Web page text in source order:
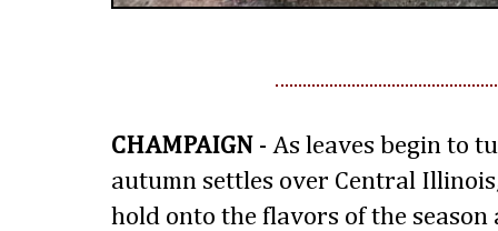
CHAMPAIGN - As leaves begin to
autumn settles over Central
hold onto the flavors of the